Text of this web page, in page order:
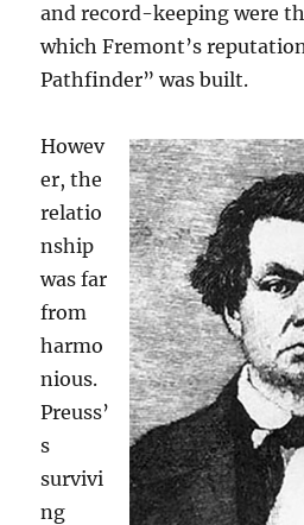
and record-keeping were
which Fremont’s
Pathfinder” was built.
Howev
er, the
relatio
nship
was far
from
harmo
nious.
Preuss’
s
survivi
ng